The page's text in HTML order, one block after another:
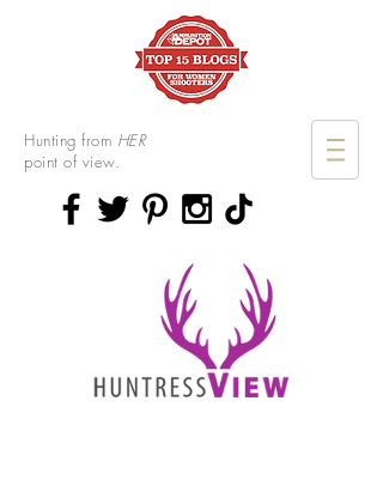
Hunting from HER
point of view.